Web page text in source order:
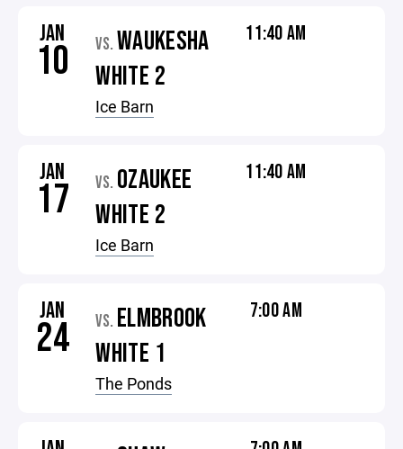
JAN
10 VS. WAUKESHA
WHITE 2
Ice Barn
11:40 AM
JAN
17 VS. OZAUKEE
WHITE 2
Ice Barn
11:40 AM
JAN
24 VS. ELMBROOK
WHITE 1
The Ponds
7:00 AM